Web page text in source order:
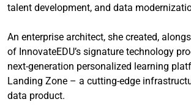
talent development, and data
An enterprise architect, she created,
of InnovateEDU’s signature technology
next-generation personalized learning
Landing Zone – a cutting-edge
data product.